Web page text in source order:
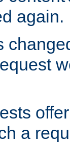
again.
a